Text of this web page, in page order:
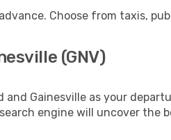
Choose from taxis,
(GNV)
Gainesville as your
engine will uncover the